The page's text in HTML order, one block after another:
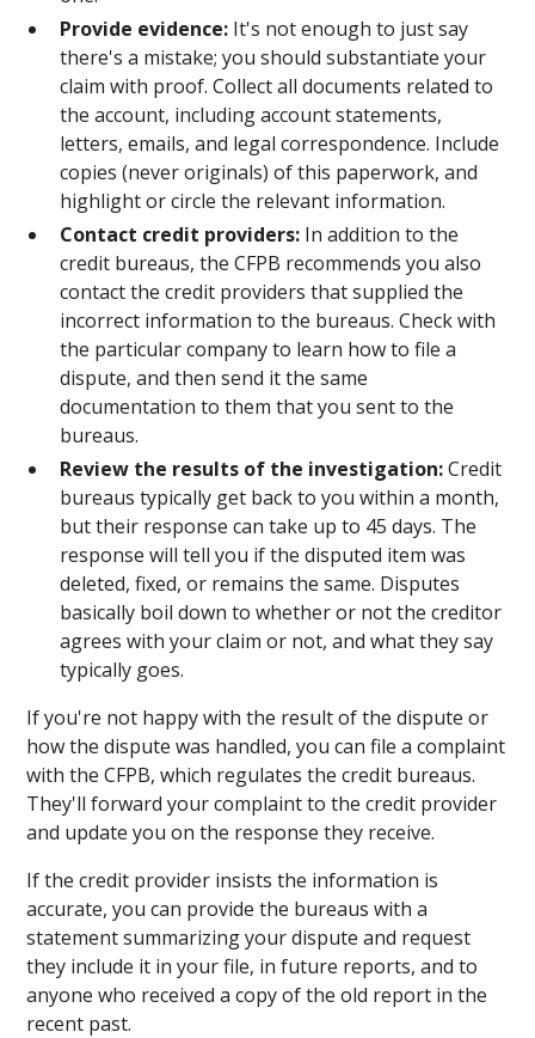
Provide evidence: It's not enough to just say
there's a mistake; you should substantiate your
claim with proof. Collect all documents related to
the account, including account statements,
letters, emails, and legal correspondence. Include
copies (never originals) of this paperwork, and
highlight or circle the relevant information.
Contact credit providers: In addition to the
credit bureaus, the CFPB recommends you also
contact the credit providers that supplied the
incorrect information to the bureaus. Check with
the particular company to learn how to file a
dispute, and then send it the same
documentation to them that you sent to the
bureaus.
Review the results of the investigation:Credit
bureaus typically get back to you within a month,
but their response can take up to 45 days. The
response will tell you if the disputed item was
deleted, fixed, or remains the same. Disputes
basically boil down to whether or not the creditor
agrees with your claim or not, and what they say
typically goes.
If you're not happy with the result of the dispute or
how the dispute was handled, you can file a complaint
with the CFPB, which regulates the credit bureaus.
They'll forward your complaint to the credit provider
and update you on the response they receive.
If the credit provider insists the information is
accurate, you can provide the bureaus with a
statement summarizing your dispute and request
they include it in your file, in future reports, and to
anyone who received a copy of the old report in the
recent past.